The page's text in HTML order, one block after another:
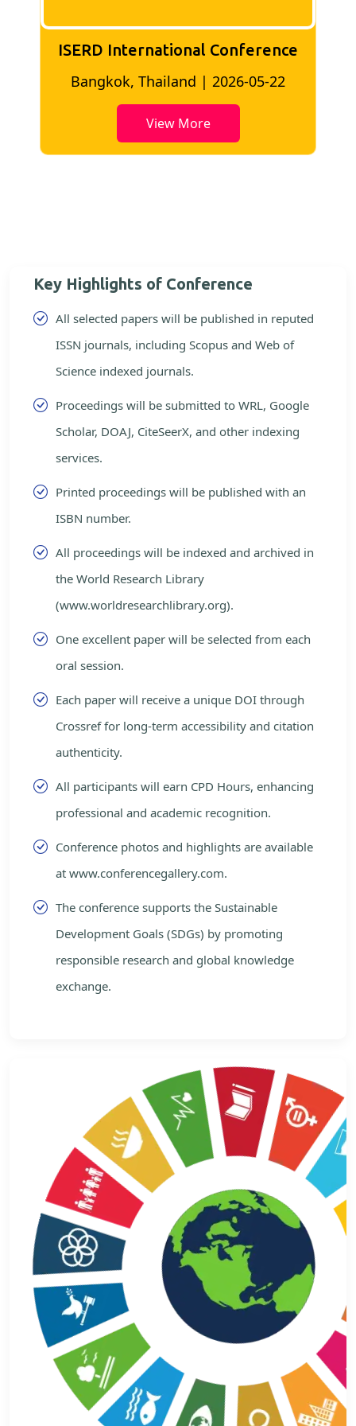
ISERD International Conference
Bangkok, Thailand | 2026-05-22
View More
Key Highlights of Conference
All selected papers will be published in reputed
ISSN journals, including Scopus and Web of
Science indexed journals.
Proceedings will be submitted to WRL, Google
Scholar, DOAJ, CiteSeerX, and other indexing
services.
Printed proceedings will be published with an
ISBN number.
All proceedings will be indexed and archived in
the World Research Library
(www.worldresearchlibrary.org).
One excellent paper will be selected from each
oral session.
Each paper will receive a unique DOI through
Crossref for long-term accessibility and citation
authenticity.
All participants will earn CPD Hours, enhancing
professional and academic recognition.
Conference photos and highlights are available
at www.conferencegallery.com.
The conference supports the Sustainable
Development Goals (SDGs) by promoting
responsible research and global knowledge
exchange.